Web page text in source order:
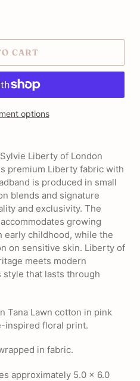
CART
options
Liberty of London
premium Liberty fabric with
is produced in small
blends and signature
and exclusivity. The
growing
early childhood, while the
on sensitive skin. Liberty of
meets modern
that lasts through
Tana Lawn cotton in pink
inspired floral print.
in fabric.
approximately 5.0 x 6.0